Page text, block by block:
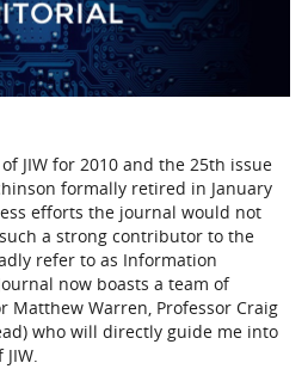
JIW for 2010 and the 25th issue
formally retired in January
efforts the journal would not
a strong contributor to the
refer to as Information
now boasts a team of
Matthew Warren, Professor Craig
who will directly guide me into